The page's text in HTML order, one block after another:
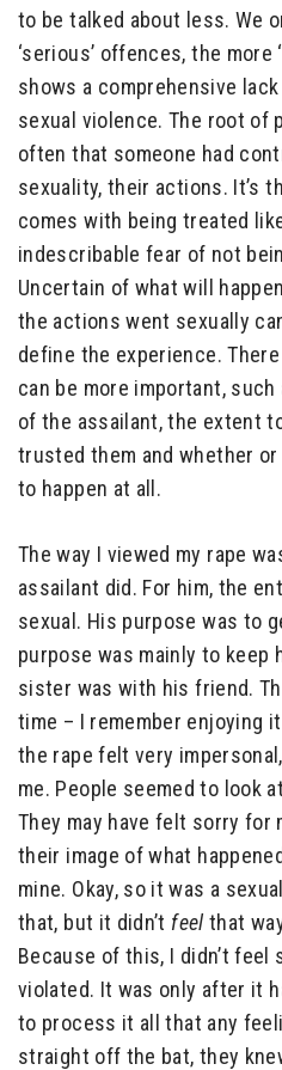
to be talked about less. We
‘serious’ offences, the more
shows a comprehensive
sexual violence. The root of
often that someone had
sexuality, their actions. It’s
comes with being treated
indescribable fear of not
Uncertain of what will
the actions went sexually
define the experience.
can be more important,
of the assailant, the extent
trusted them and whether
to happen at all.
The way I viewed my rape
assailant did. For him, the
sexual. His purpose was to
purpose was mainly to keep
sister was with his friend.
time – I remember enjoying
the rape felt very
me. People seemed to look
They may have felt sorry for
their image of what
mine. Okay, so it was a
that, but it didn’t feel that
Because of this, I didn’t
violated. It was only after it
to process it all that any
straight off the bat, they